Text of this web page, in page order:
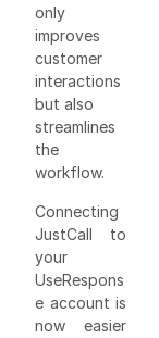
only
improves
customer
interactions
but also
streamlines
the
workflow.
Connecting
JustCall to
your
UseRespons
e account is
now easier